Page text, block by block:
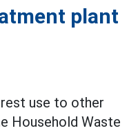
plant
use to other
Household Waste